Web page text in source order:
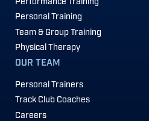
Personal Training
Team & Group Training
Physical Therapy
OUR TEAM
Personal Trainers
Track Club Coaches
Careers